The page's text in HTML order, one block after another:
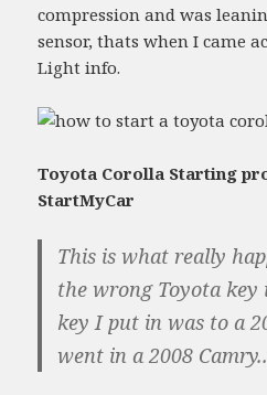
compression and was
sensor, thats when I came
Light info.
Toyota Corolla Starting
StartMyCar
This is what really
the wrong Toyota
key I put in was to a
went in a 2008